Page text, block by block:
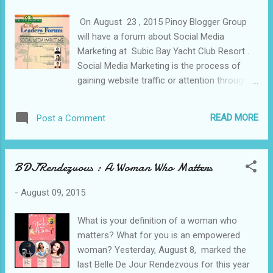
video games. In fact, he is already
considered a veteran in voice acting at the
young age of 35—quite young for such an
association. However, this is no longer
surprising for he started being involved in
he, indeed, has already had ample amount of
teaching and guiding di...
On August 23 , 2015 Pinoy Blogger Group
will have a forum about Social Media
Marketing at Subic Bay Yacht Club Resort .
Social Media Marketing is the process of
gaining website traffic or attention through
Internet Marketing that utilizes social
networking websites as a marketing tool.
users will share with their social network to
and broaden customer reach. Itinerary/
Subic Bay Yacht Club Hotel 10AM-12Noon
Event Proper 12Noon Lunch 1PM-2PM
Tree Top Adventure Zip Line Activities and
Tour at the extreme adventure. 3PM Depart
Post a Comment READ MORE
BDJRendezvous : A Woman Who Matters
- August 09, 2015
What is your definition of a woman who
matters? What for you is an empowered
woman? Yesterday, August 8, marked the
last Belle De Jour Rendezvous for this year